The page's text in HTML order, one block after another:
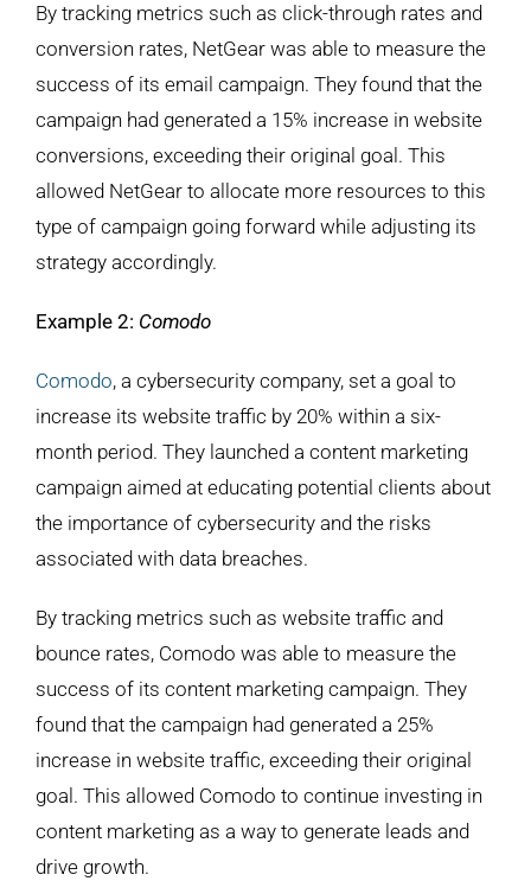
By tracking metrics such as click-through rates and
conversion rates, NetGear was able to measure the
success of its email campaign. They found that the
campaign had generated a 15% increase in website
conversions, exceeding their original goal. This
allowed NetGear to allocate more resources to this
type of campaign going forward while adjusting its
strategy accordingly.
Example 2: Comodo
Comodo, a cybersecurity company, set a goal to
increase its website traffic by 20% within a six-
month period. They launched a content marketing
campaign aimed at educating potential clients about
the importance of cybersecurity and the risks
associated with data breaches.
By tracking metrics such as website traffic and
bounce rates, Comodo was able to measure the
success of its content marketing campaign. They
found that the campaign had generated a 25%
increase in website traffic, exceeding their original
goal. This allowed Comodo to continue investing in
content marketing as a way to generate leads and
drive growth.